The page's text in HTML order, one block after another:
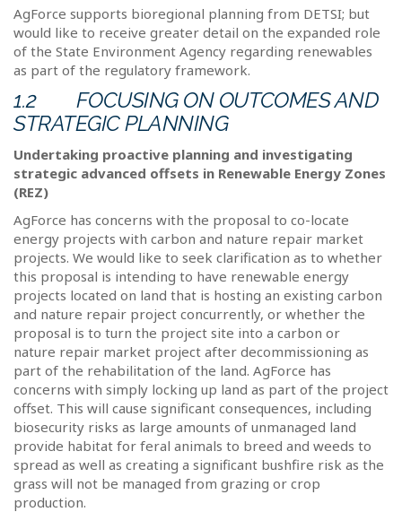
AgForce supports bioregional planning from DETSI; but
would like to receive greater detail on the expanded role
of the State Environment Agency regarding renewables
as part of the regulatory framework.
1.2
FOCUSING ON OUTCOMES AND
STRATEGIC PLANNING
Undertaking proactive planning and investigating
strategic advanced offsets in Renewable Energy Zones
(REZ)
AgForce has concerns with the proposal to co-locate
energy projects with carbon and nature repair market
projects. We would like to seek clarification as to whether
this proposal is intending to have renewable energy
projects located on land that is hosting an existing carbon
and nature repair project concurrently, or whether the
proposal is to turn the project site into a carbon or
nature repair market project after decommissioning as
part of the rehabilitation of the land. AgForce has
concerns with simply locking up land as part of the project
offset. This will cause significant consequences, including
biosecurity risks as large amounts of unmanaged land
provide habitat for feral animals to breed and weeds to
spread as well as creating a significant bushfire risk as the
grass will not be managed from grazing or crop
production.